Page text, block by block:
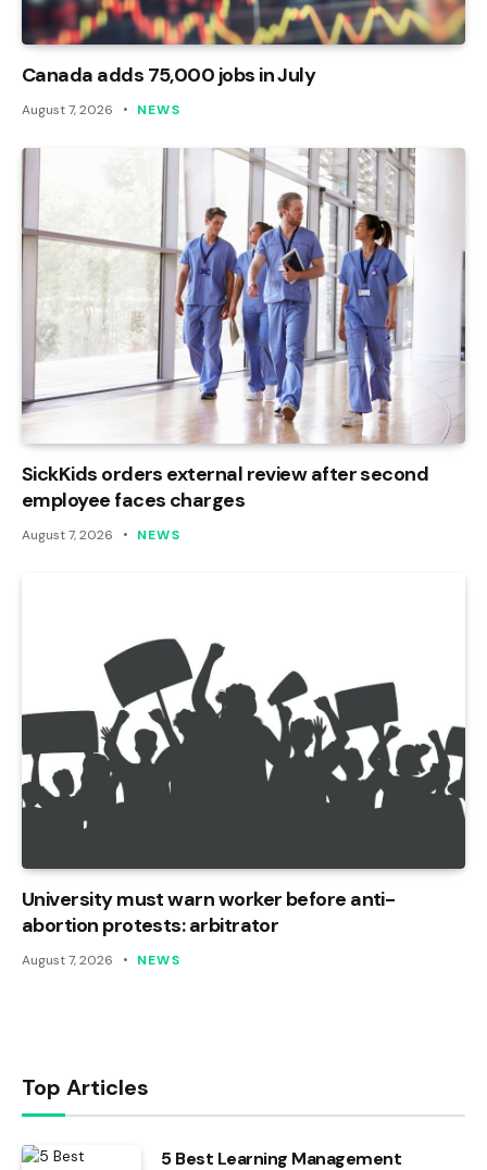
Canada adds 75,000 jobs in July
August 7, 2026 NEWS
SickKids orders external review after second
employee faces charges
August 7, 2026 NEWS
University must warn worker before anti-
abortion protests: arbitrator
August 7, 2026 NEWS
Top Articles
5 Best Learning Management